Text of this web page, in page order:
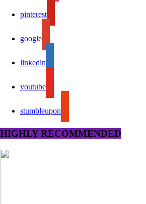
pinterest
google
linkedin
youtube
stumbleupon
HIGHLY RECOMMENDED